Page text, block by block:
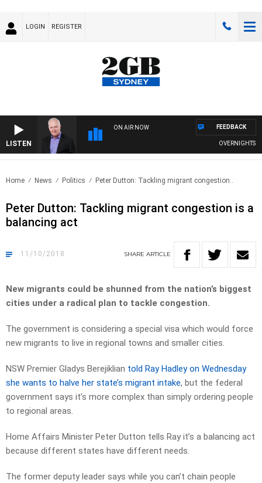
LOGIN REGISTER
LISTEN
ON AIR NOW
OVERNIGHTS
FEEDBACK
Home News Politics Peter Dutton: Tackling migrant congestion..
Peter Dutton: Tackling migrant congestion is a
balancing act
11/10/2018 SHARE ARTICLE
New migrants could be shunned from the nation’s biggest
cities under a radical plan to tackle congestion.
The government is considering a special visa which would force
new migrants to live in regional towns and smaller cities.
NSW Premier Gladys Berejiklian told Ray Hadley on Wednesday
she wants to halve her state’s migrant intake, but the federal
government says it’s more complex than simply ordering people
to regional areas.
Home Affairs Minister Peter Dutton tells Ray it’s a balancing act
because different states have different needs.
The former deputy leader says while you can’t chain people